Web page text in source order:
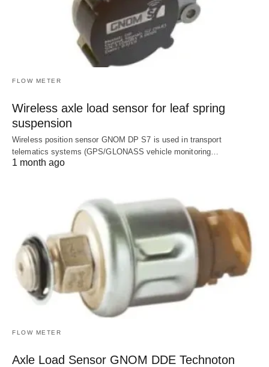
FLOW METER
Wireless axle load sensor for leaf spring
suspension
Wireless position sensor GNOM DP S7 is used in transport
telematics systems (GPS/GLONASS vehicle monitoring…
1 month ago
FLOW METER
Axle Load Sensor GNOM DDE Technoton